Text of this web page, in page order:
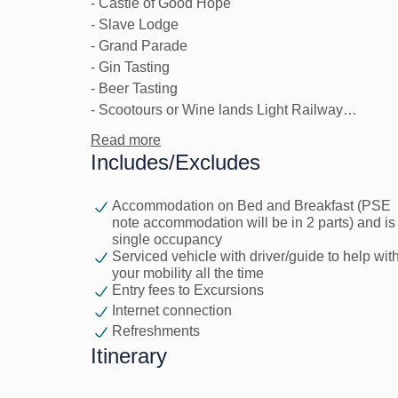
- Castle of Good Hope
- Slave Lodge
- Grand Parade
- Gin Tasting
- Beer Tasting
- Scootours or Wine lands Light Railway
- Zeitz Mocca Art Museum
- Cave Golf / Scratch Patch
- Signal Hill Sunset Gazing
- Mojo Market Social Dance
- Upcycles
Premium Excursions (payable by client)
- Helicopter Ride
- Paragliding
- Shark Cage Diving
Read more
Includes/Excludes
Accommodation on Bed and Breakfast (PSE
note accommodation will be in 2 parts) and is
single occupancy
Serviced vehicle with driver/guide to help
your mobility all the time
Entry fees to Excursions
Internet connection
Refreshments
Itinerary